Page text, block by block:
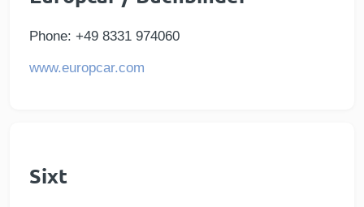
Phone: +49 8331 974060
www.europcar.com
Sixt